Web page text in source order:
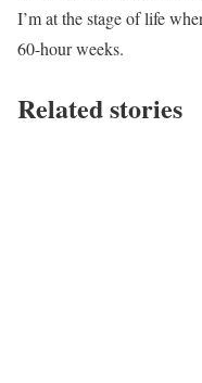
I’m at the stage of life
60-hour weeks.
Related stories